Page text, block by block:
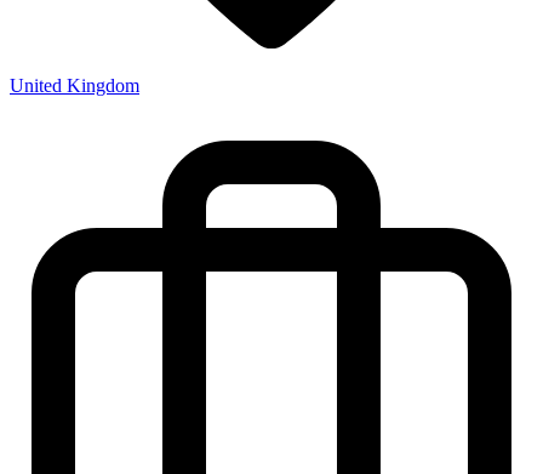
United Kingdom